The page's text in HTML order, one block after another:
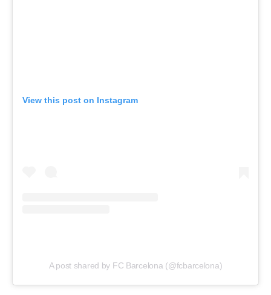
View this post on Instagram
A post shared by FC Barcelona (@fcbarcelona)